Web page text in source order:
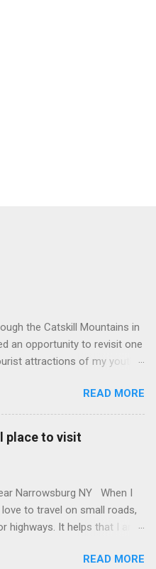
the Catskill Mountains in
an opportunity to revisit one
attractions of my youth.
Caverns was a place we
Howe Caverns Reception
w/index.php?
the River Styx. The
in 1842, when Lester
on hot days, his cows
investigated, he found cool air
READ MORE
place to visit
Narrowsburg NY When I
to travel on small roads,
highways. It helps that I am
to is discovering the
READ MORE